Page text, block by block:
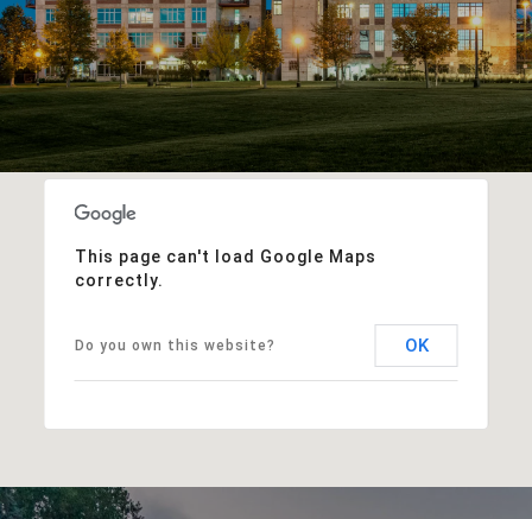
This page can't load Google Maps
correctly.
Do you own this website? OK